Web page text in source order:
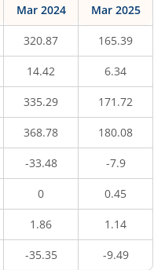
Mar 2024 Mar 2025
320.87 165.39
14.42 6.34
335.29 171.72
368.78 180.08
-33.48 -7.9
0 0.45
1.86 1.14
-35.35 -9.49